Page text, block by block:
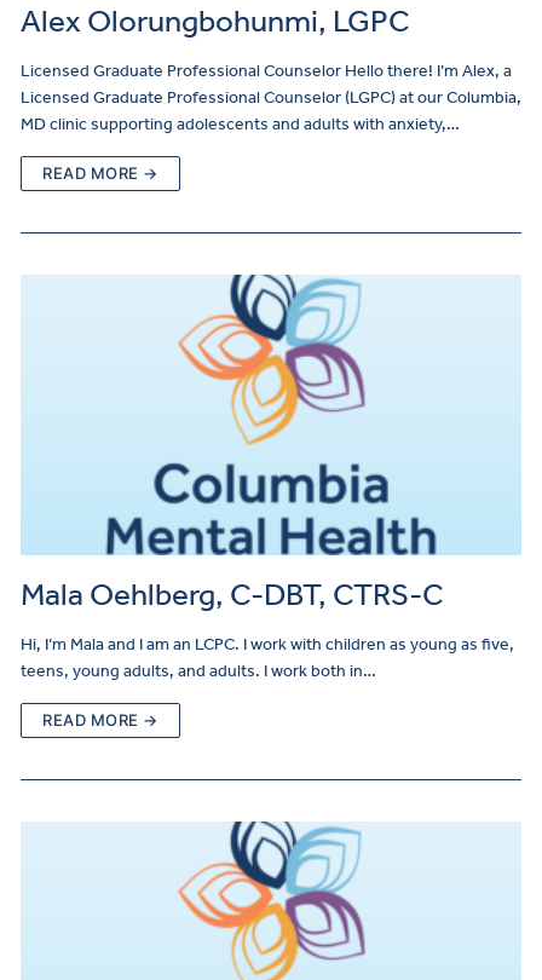
Alex Olorungbohunmi, LGPC
Licensed Graduate Professional Counselor Hello there! I’m Alex, a
Licensed Graduate Professional Counselor (LGPC) at our Columbia,
MD clinic supporting adolescents and adults with anxiety,…
READ MORE →
Mala Oehlberg, C-DBT, CTRS-C
Hi, I’m Mala and I am an LCPC. I work with children as young as five,
teens, young adults, and adults. I work both in…
READ MORE →